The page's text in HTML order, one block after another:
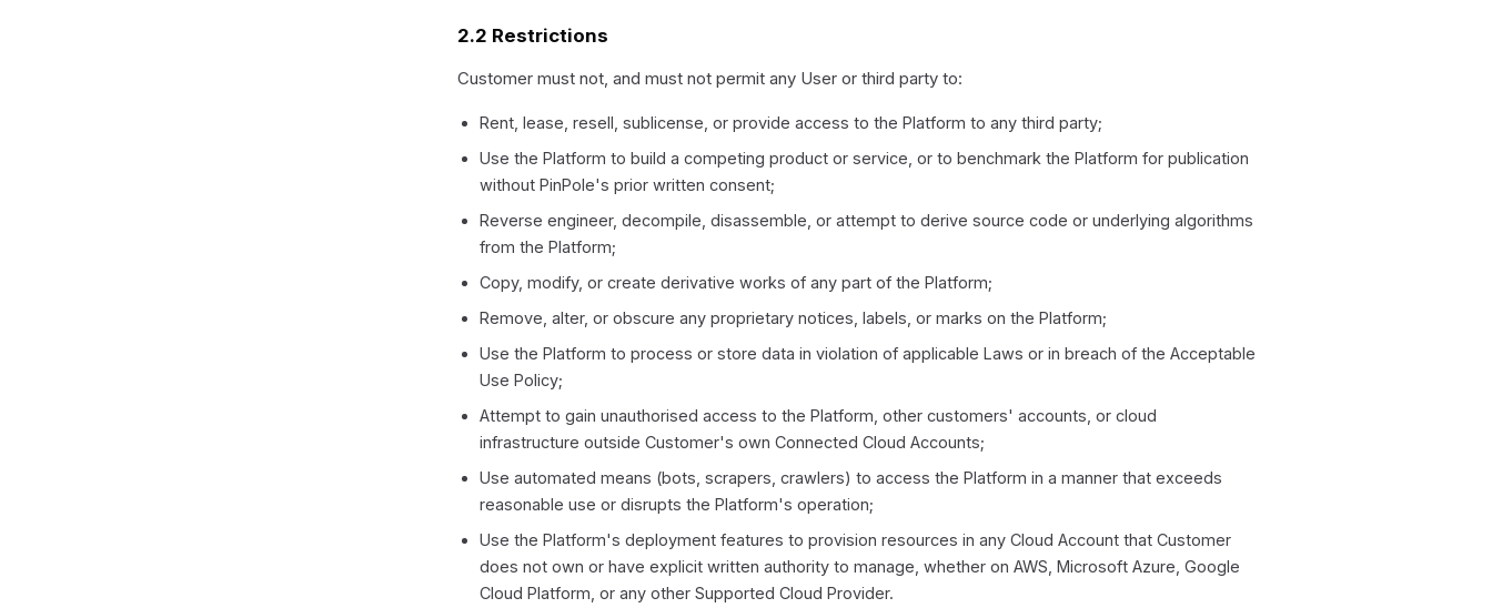
2.2 Restrictions
Customer must not, and must not permit any User or third party to:
Rent, lease, resell, sublicense, or provide access to the Platform to any third party;
Use the Platform to build a competing product or service, or to benchmark the Platform for publication
without PinPole's prior written consent;
Reverse engineer, decompile, disassemble, or attempt to derive source code or underlying algorithms
from the Platform;
Copy, modify, or create derivative works of any part of the Platform;
Remove, alter, or obscure any proprietary notices, labels, or marks on the Platform;
Use the Platform to process or store data in violation of applicable Laws or in breach of the Acceptable
Use Policy;
Attempt to gain unauthorised access to the Platform, other customers' accounts, or cloud
infrastructure outside Customer's own Connected Cloud Accounts;
Use automated means (bots, scrapers, crawlers) to access the Platform in a manner that exceeds
reasonable use or disrupts the Platform's operation;
Use the Platform's deployment features to provision resources in any Cloud Account that Customer
does not own or have explicit written authority to manage, whether on AWS, Microsoft Azure, Google
Cloud Platform, or any other Supported Cloud Provider.